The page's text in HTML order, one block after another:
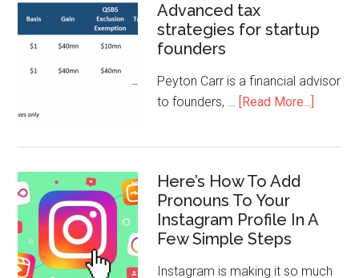
Advanced tax
strategies for startup
founders
Peyton Carr is a financial advisor
to founders, … [Read More...]
Here’s How To Add
Pronouns To Your
Instagram Profile In A
Few Simple Steps
Instagram is making it so much